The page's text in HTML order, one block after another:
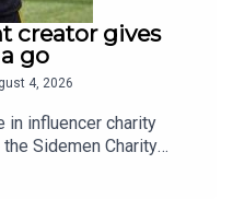
creator gives
go
4, 2026
in influencer charity
Sidemen Charity
and raising millions.
or just take it to a